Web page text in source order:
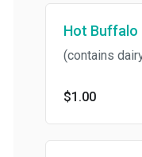
Hot Buffalo
(contains dairy)
$1.00